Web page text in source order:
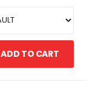
ADD TO CART